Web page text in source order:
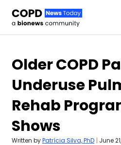
Older COPD
Underuse
Rehab
Shows
Written byPatrícia Silva, PhD | June